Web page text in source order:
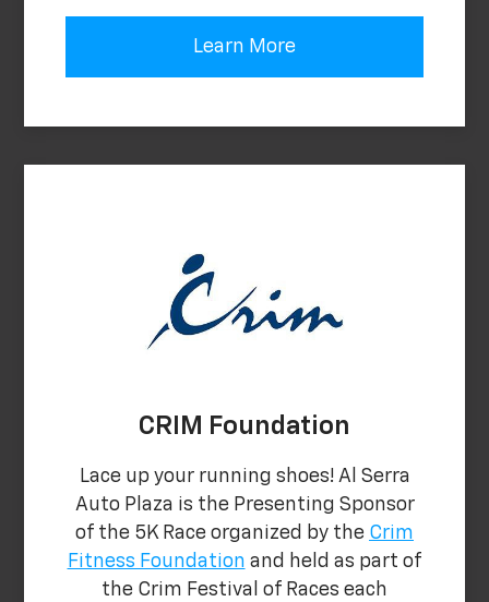
Learn More
CRIM Foundation
Lace up your running shoes! Al Serra
Auto Plaza is the Presenting Sponsor
of the 5K Race organized by the Crim
Fitness Foundation and held as part of
the Crim Festival of Races each